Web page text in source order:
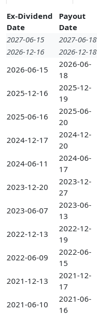
Ex-Dividend
Date
Payout
Date
2027-06-15
2027-06-18
2026-12-16
2026-12-18
2026-06-15
2026-06-
18
2025-12-16
2025-12-
19
2025-06-16
2025-06-
20
2024-12-17
2024-12-
20
2024-06-11
2024-06-
17
2023-12-20
2023-12-
27
2023-06-07
2023-06-
13
2022-12-13
2022-12-
19
2022-06-09
2022-06-
15
2021-12-13
2021-12-
17
2021-06-10
2021-06-
16